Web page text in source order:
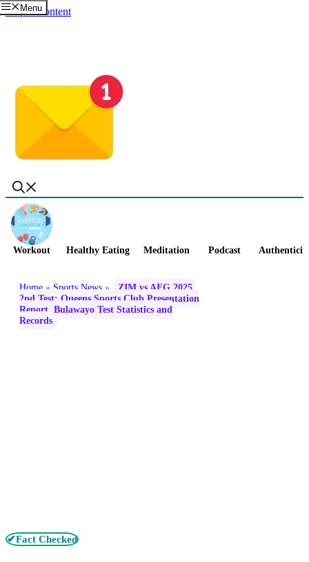
Skip to content
Menu
Workout Healthy Eating Meditation Podcast
Home » Sports News »
ZIM vs AFG 2025,
2nd Test: Queens Sports Club Presentation
Report, Bulawayo Test Statistics and
Records
✔Fact Checked